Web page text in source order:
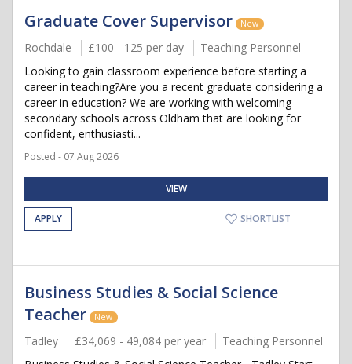
Graduate Cover Supervisor New
Rochdale £100 - 125 per day
Teaching Personnel
Looking to gain classroom experience before starting a
career in teaching?Are you a recent graduate considering a
career in education? We are working with welcoming
secondary schools across Oldham that are looking for
confident, enthusiasti...
Posted - 07 Aug 2026
VIEW
APPLY SHORTLIST
Business Studies & Social Science
Teacher
New
Tadley £34,069 - 49,084 per year
Teaching Personnel